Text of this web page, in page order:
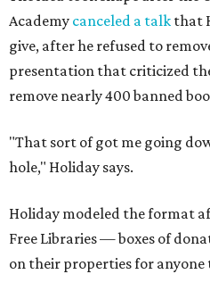
Academy canceled a talk that
give, after he refused to
presentation that criticized
remove nearly 400 banned
"That sort of got me going
hole," Holiday says.
Holiday modeled the format
Free Libraries — boxes of
on their properties for anyone